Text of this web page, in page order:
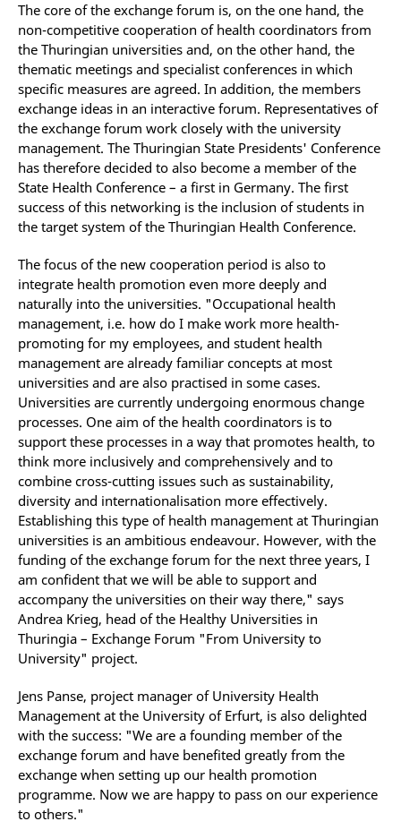
The core of the exchange forum is, on the one hand, the
non-competitive cooperation of health coordinators from
the Thuringian universities and, on the other hand, the
thematic meetings and specialist conferences in which
specific measures are agreed. In addition, the members
exchange ideas in an interactive forum. Representatives of
the exchange forum work closely with the university
management. The Thuringian State Presidents' Conference
has therefore decided to also become a member of the
State Health Conference – a first in Germany. The first
success of this networking is the inclusion of students in
the target system of the Thuringian Health Conference.
The focus of the new cooperation period is also to
integrate health promotion even more deeply and
naturally into the universities. "Occupational health
management, i.e. how do I make work more health-
promoting for my employees, and student health
management are already familiar concepts at most
universities and are also practised in some cases.
Universities are currently undergoing enormous change
processes. One aim of the health coordinators is to
support these processes in a way that promotes health, to
think more inclusively and comprehensively and to
combine cross-cutting issues such as sustainability,
diversity and internationalisation more effectively.
Establishing this type of health management at Thuringian
universities is an ambitious endeavour. However, with the
funding of the exchange forum for the next three years, I
am confident that we will be able to support and
accompany the universities on their way there," says
Andrea Krieg, head of the Healthy Universities in
Thuringia – Exchange Forum "From University to
University" project.
Jens Panse, project manager of University Health
Management at the University of Erfurt, is also delighted
with the success: "We are a founding member of the
exchange forum and have benefited greatly from the
exchange when setting up our health promotion
programme. Now we are happy to pass on our experience
to others."